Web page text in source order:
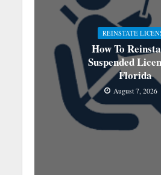
REINSTATE
How To
Suspended
Florida
August 7, 2026